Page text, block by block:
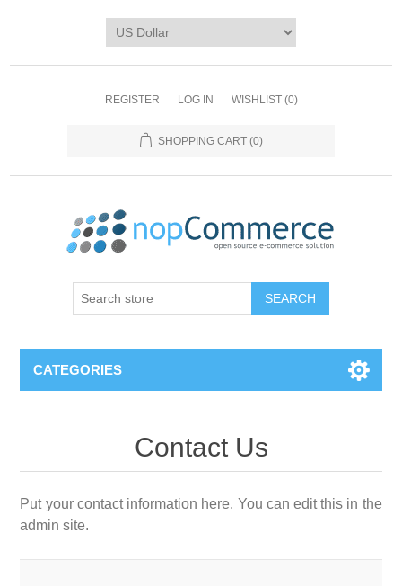
REGISTER LOG IN WISHLIST (0)
SHOPPING CART (0)
CATEGORIES
Contact Us
Put your contact information here. You can edit this in the
admin site.